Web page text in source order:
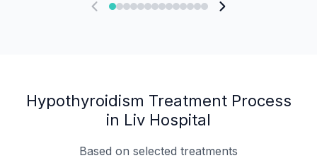
Hypothyroidism Treatment Process
in Liv Hospital
Based on selected treatments